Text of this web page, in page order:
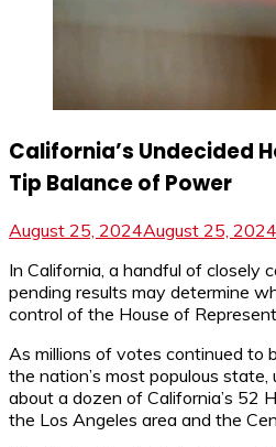
California’s Undecided
Tip Balance of Power
August 25, 2024August 25, 2024
In California, a handful of closely
pending results may determine
control of the House of
As millions of votes continued to
the nation’s most populous
about a dozen of California’s 52
the Los Angeles area and the